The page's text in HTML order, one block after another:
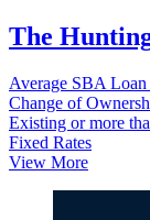
The
Average SBA
Change of
Existing or more
Fixed Rates
View More